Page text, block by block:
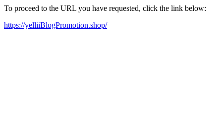
To proceed to the URL you have requested, click the link below:
https://yelliiBlogPromotion.shop/